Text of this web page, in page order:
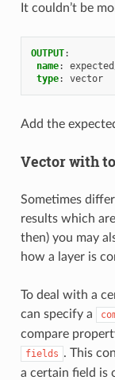
It couldn’t be
OUTPUT:
name:
type: vector
Add the
Vector with
Sometimes
results which
then) you may
how a layer is
To deal with a
can specify a
compare
fields . This
a certain field is